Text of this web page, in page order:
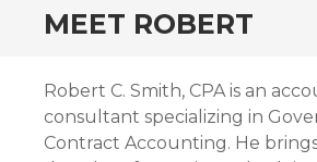
SKIP TO CONTENT
MEET ROBERT
Robert C. Smith, CPA is an
consultant specializing in
Contract Accounting. He